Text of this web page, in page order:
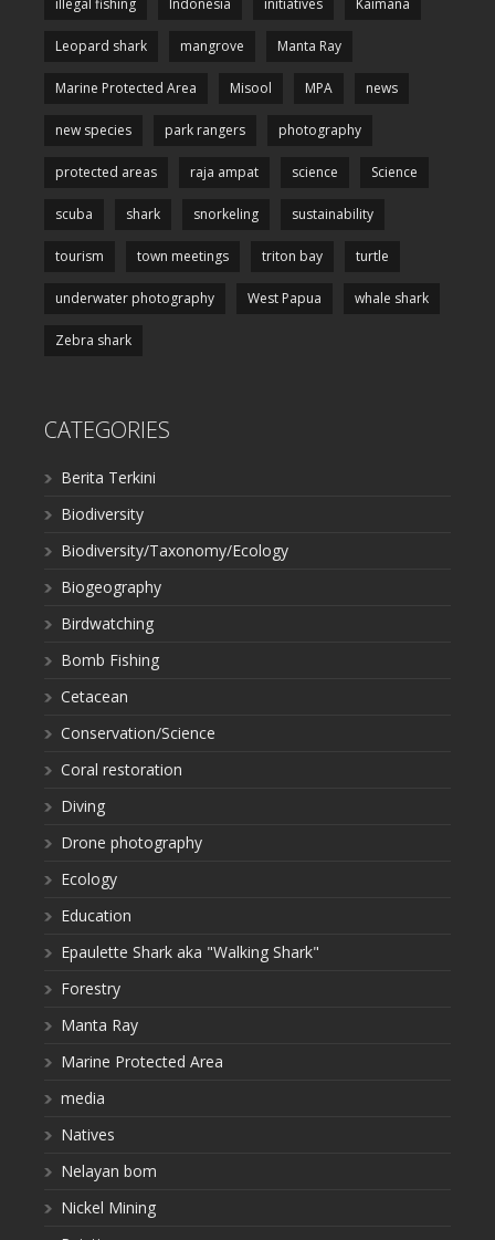
Leopard shark mangrove Manta Ray
Marine Protected Area Misool MPA news
new species park rangers photography
protected areas raja ampat science Science
scuba shark snorkeling sustainability
tourism town meetings triton bay turtle
underwater photography West Papua whale shark
Zebra shark
CATEGORIES
Berita Terkini
Biodiversity
Biodiversity/Taxonomy/Ecology
Biogeography
Birdwatching
Bomb Fishing
Cetacean
Conservation/Science
Coral restoration
Diving
Drone photography
Ecology
Education
Epaulette Shark aka "Walking Shark"
Forestry
Manta Ray
Marine Protected Area
media
Natives
Nelayan bom
Nickel Mining